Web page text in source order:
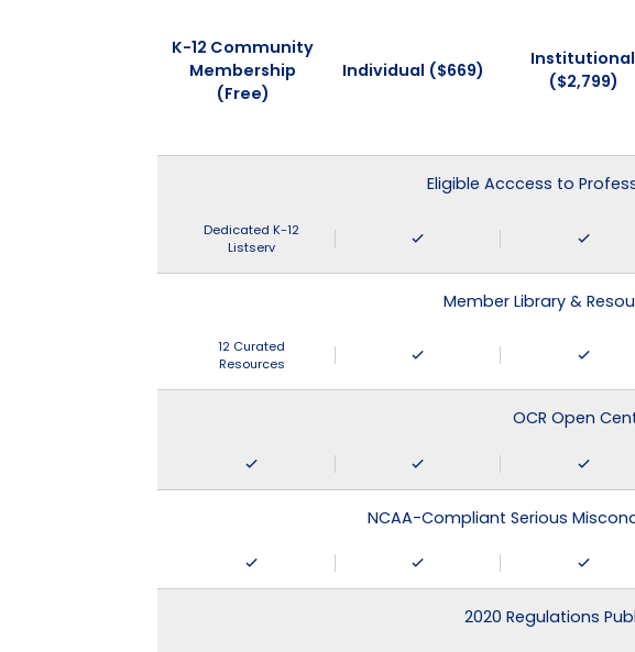
K-12 Community
Membership
(Free)
Individual ($669)
Institutional
($2,799)
Eligible Acccess to
Dedicated K-12
Listserv
Member Library &
12 Curated
Resources
OCR Open
NCAA-Compliant Serious
2020 Regulations